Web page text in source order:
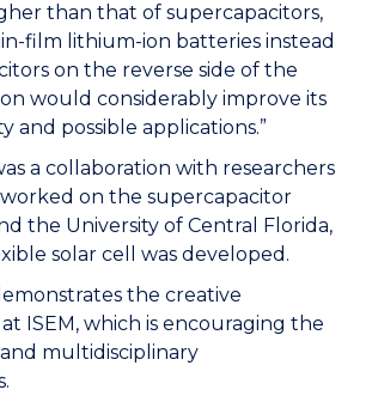
than that of supercapacitors,
film lithium-ion batteries instead
on the reverse side of the
would considerably improve its
and possible applications.”
a collaboration with researchers
worked on the supercapacitor
the University of Central Florida,
solar cell was developed.
the creative
ISEM, which is encouraging the
multidisciplinary